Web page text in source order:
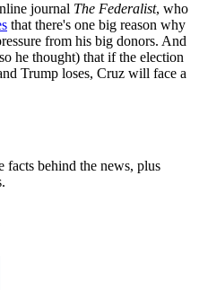
journal The Federalist, who
that there's one big reason why
from his big donors. And
he thought) that if the election
Trump loses, Cruz will face a
facts behind the news, plus